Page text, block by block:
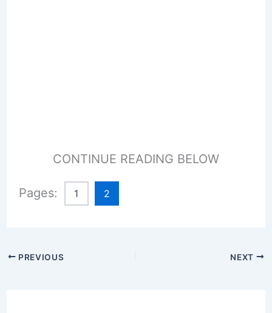
CONTINUE READING BELOW
Pages: 1 2
PREVIOUS NEXT